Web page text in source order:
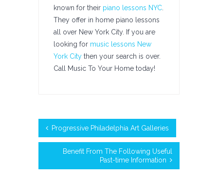
known for their piano lessons NYC
They offer in home piano lessons
all over New York City. If you are
looking for music lessons New
York City then your search is over.
Call Music To Your Home today!
Progressive Philadelphia Art Galleries
Benefit From The Following Useful
Past-time Information